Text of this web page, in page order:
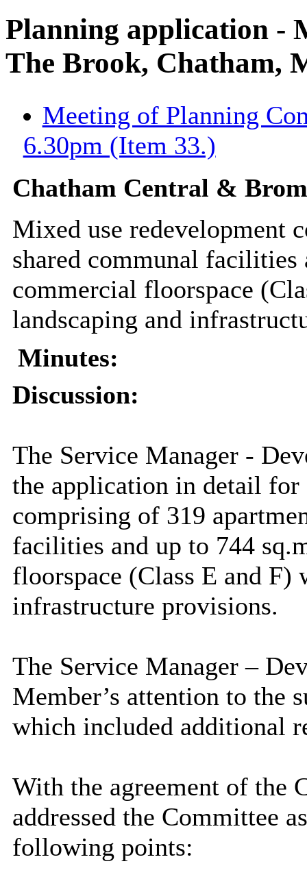
Planning application -
The Brook, Chatham,
Meeting of Planning
6.30pm (Item 33.)
Chatham Central &
Mixed use redevelopment
shared communal
commercial floorspace
landscaping and
Minutes:
Discussion:
The Service Manager -
the application in detail for
comprising of 319
facilities and up to 744
floorspace (Class E and F)
infrastructure provisions.
The Service Manager –
Member’s attention to the
which included additional
With the agreement of the
addressed the Committee
following points: